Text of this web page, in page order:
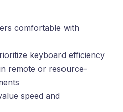
comfortable with
keyboard efficiency
remote or resource-
speed and